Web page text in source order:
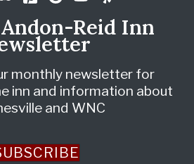
Reid Inn
monthly newsletter for
inn and information about
and WNC